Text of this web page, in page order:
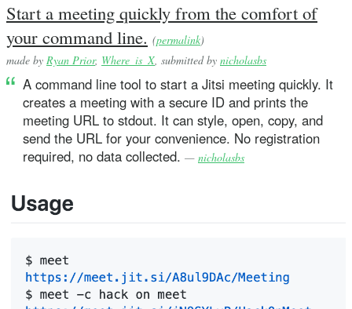
Start a meeting quickly from the comfort of
your command line. (permalink)
made by Ryan Prior, Where_is_X , submitted by nicholasbs
A command line tool to start a Jitsi meeting quickly. It
creates a meeting with a secure ID and prints the
meeting URL to stdout. It can style, open, copy, and
send the URL for your convenience. No registration
required, no data collected. — nicholasbs